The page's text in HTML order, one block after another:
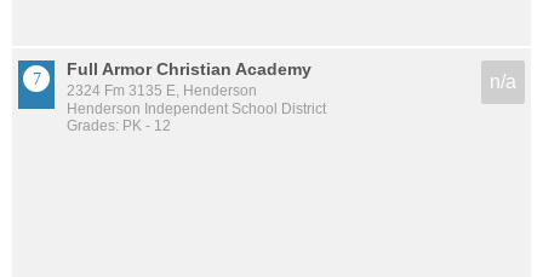
Full Armor Christian Academy
2324 Fm 3135 E, Henderson
Henderson Independent School District
Grades: PK - 12
n/a